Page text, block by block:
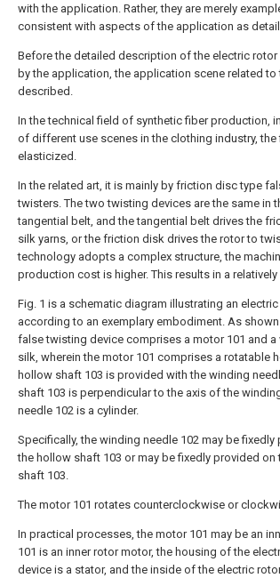
with the application. Rather, they are merely
consistent with aspects of the application as
Before the detailed description of the electric
by the application, the application scene related
described.
In the technical field of synthetic fiber production,
of different use scenes in the clothing industry,
elasticized.
In the related art, it is mainly by friction disc type
twisters. The two twisting devices are the same in
tangential belt, and the tangential belt drives the
silk yarns, or the friction disk drives the rotor to
technology adopts a complex structure, the
production cost is higher. This results in a
Fig. 1 is a schematic diagram illustrating an
according to an exemplary embodiment. As
false twisting device comprises a motor 101 and
silk, wherein the motor 101 comprises a rotatable
hollow shaft 103 is provided with the winding
shaft 103 is perpendicular to the axis of the
needle 102 is a cylinder.
Specifically, the winding needle 102 may be
the hollow shaft 103 or may be fixedly provided
shaft 103.
The motor 101 rotates counterclockwise or
In practical processes, the motor 101 may be an
101 is an inner rotor motor, the housing of the
device is a stator, and the inside of the electric